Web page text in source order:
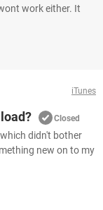
work either. It
iTunes
Closed
didn't bother
new on to my